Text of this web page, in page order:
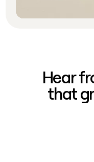
Hear
that